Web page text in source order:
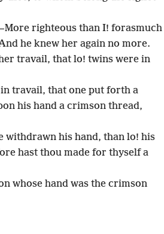
righteous than I! forasmuch
he knew her again no more.
travail, that lo! twins were in
travail, that one put forth a
his hand a crimson thread,
withdrawn his hand, than lo! his
hast thou made for thyself a
whose hand was the crimson